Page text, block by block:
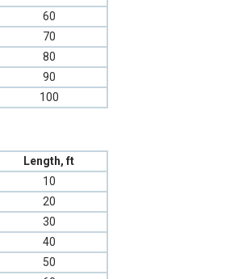
60
70
80
90
100
Length, ft
10
20
30
40
50